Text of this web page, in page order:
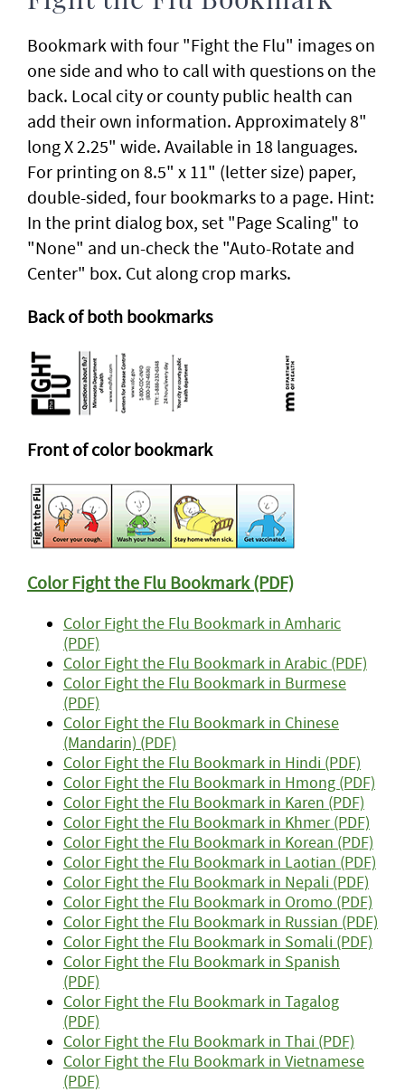
Bookmark with four "Fight the Flu" images on
one side and who to call with questions on the
back. Local city or county public health can
add their own information. Approximately 8"
long X 2.25" wide. Available in 18 languages.
For printing on 8.5" x 11" (letter size) paper,
double-sided, four bookmarks to a page. Hint:
In the print dialog box, set "Page Scaling" to
"None" and un-check the "Auto-Rotate and
Center" box. Cut along crop marks.
Back of both bookmarks
Front of color bookmark
Color Fight the Flu Bookmark (PDF)
Color Fight the Flu Bookmark in Amharic
(PDF)
Color Fight the Flu Bookmark in Arabic (PDF)
Color Fight the Flu Bookmark in Burmese
(PDF)
Color Fight the Flu Bookmark in Chinese
(Mandarin) (PDF)
Color Fight the Flu Bookmark in Hindi (PDF)
Color Fight the Flu Bookmark in Hmong (PDF)
Color Fight the Flu Bookmark in Karen (PDF)
Color Fight the Flu Bookmark in Khmer (PDF)
Color Fight the Flu Bookmark in Korean (PDF)
Color Fight the Flu Bookmark in Laotian (PDF)
Color Fight the Flu Bookmark in Nepali (PDF)
Color Fight the Flu Bookmark in Oromo (PDF)
Color Fight the Flu Bookmark in Russian (PDF)
Color Fight the Flu Bookmark in Somali (PDF)
Color Fight the Flu Bookmark in Spanish
(PDF)
Color Fight the Flu Bookmark in Tagalog
(PDF)
Color Fight the Flu Bookmark in Thai (PDF)
Color Fight the Flu Bookmark in Vietnamese
(PDF)